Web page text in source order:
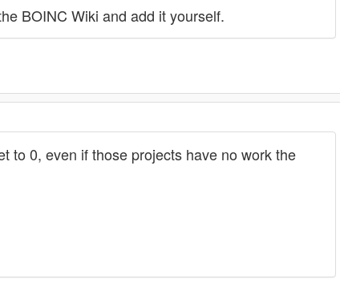
BOINC Wiki and add it yourself.
to 0, even if those projects have no work the